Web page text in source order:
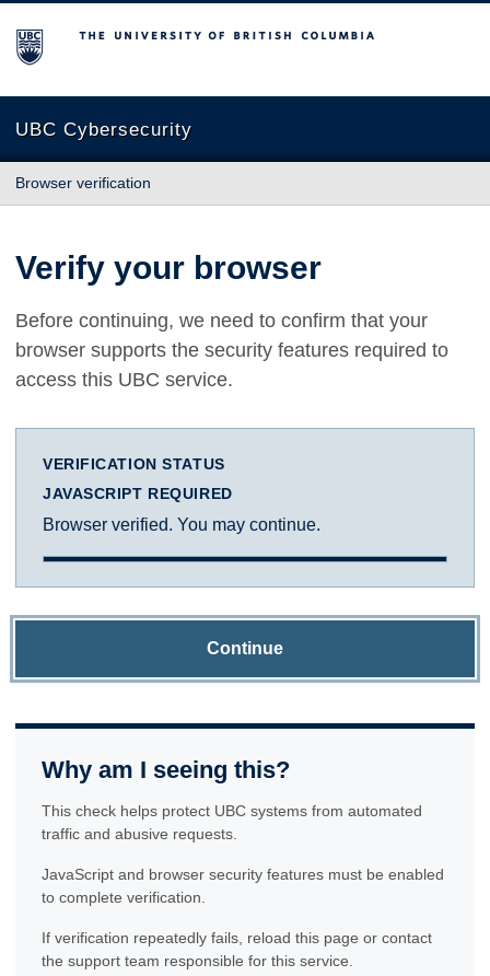
The University of British Columbia
UBC Cybersecurity
Browser verification
Verify your browser
Before continuing, we need to confirm that your
browser supports the security features required to
access this UBC service.
VERIFICATION STATUS
JAVASCRIPT REQUIRED
Browser verified. You may continue.
Continue
Why am I seeing this?
This check helps protect UBC systems from automated
traffic and abusive requests.
JavaScript and browser security features must be enabled
to complete verification.
If verification repeatedly fails, reload this page or contact
the support team responsible for this service.